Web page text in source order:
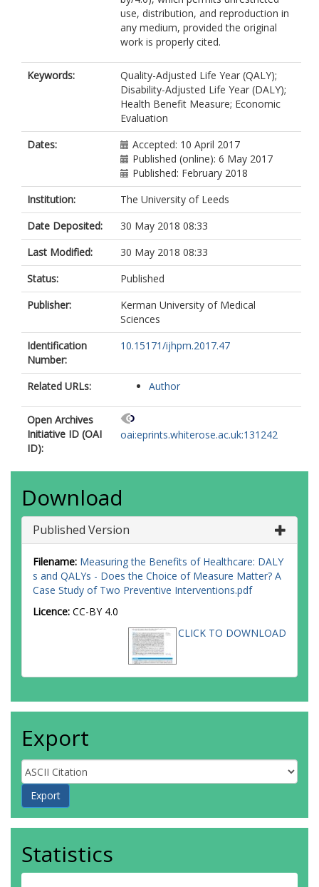
use, distribution, and reproduction in
any medium, provided the original
work is properly cited.
Keywords:
Quality-Adjusted Life Year (QALY);
Disability-Adjusted Life Year (DALY);
Health Benefit Measure; Economic
Evaluation
Dates:
Accepted: 10 April 2017
Published (online): 6 May 2017
Published: February 2018
Institution:
The University of Leeds
Date Deposited:
30 May 2018 08:33
Last Modified:
30 May 2018 08:33
Status:
Published
Publisher:
Kerman University of Medical
Sciences
Identification
Number:
10.15171/ijhpm.2017.47
Related URLs: Author
Open Archives
Initiative ID (OAI
ID):
oai:eprints.whiterose.ac.uk:131242
Download
Published Version
Filename: Measuring the Benefits of Healthcare: DALY
s and QALYs - Does the Choice of Measure Matter? A
Case Study of Two Preventive Interventions.pdf
Licence: CC-BY 4.0
CLICK TO DOWNLOAD
Export
Statistics